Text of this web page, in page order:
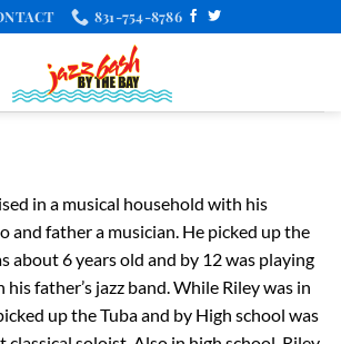
831-754-8786
in a musical household with his
and father a musician. He picked up the
about 6 years old and by 12 was playing
father’s jazz band. While Riley was in
up the Tuba and by High school was